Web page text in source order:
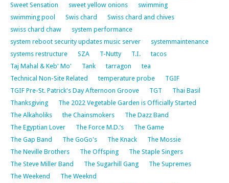
Sweet Sensation
sweet yellow onions
swimming
swimming pool
Swis chard
Swiss chard and chives
swiss chard chaw
system performance
system reboot security updates music server
systemmaintenance
systems restructure
SZA T-Nutty T.I.
tacos
Taj Mahal & Keb' Mo'
Tank tarragon
tea
Technical Non-Site Related
temperature probe
TGIF
TGIF Pre-St. Patrick's Day Afternoon Groove
TGT
Thai Basil
Thanksgiving
The 2022 Vegetable Garden is Officially Started
The Alkaholiks
the Chainsmokers
The Dazz Band
The Egyptian Lover
The Force M.D.’s
The Game
The Gap Band
The GoGo's The Knack
The Mossie
The Neville Brothers
The Offsping
The Staple Singers
The Steve Miller Band
The Sugarhill Gang
The Supremes
The Weekend
The Weeknd